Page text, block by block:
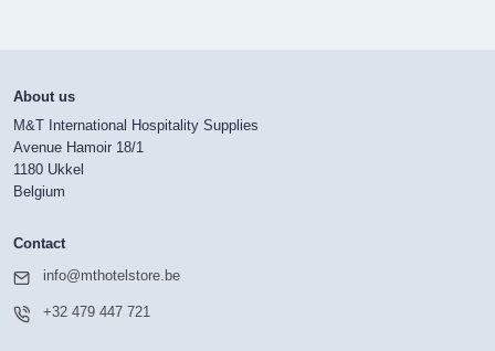
About us
M&T International Hospitality Supplies
Avenue Hamoir 18/1
1180 Ukkel
Belgium
Contact
info@mthotelstore.be
+32 479 447 721